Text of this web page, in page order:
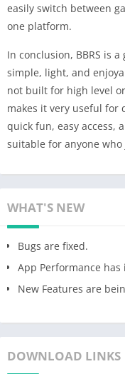
easily switch between
one platform.
In conclusion, BBRS is
simple, light, and
not built for high level
makes it very useful for
quick fun, easy access,
suitable for anyone
WHAT'S NEW
Bugs are fixed.
App Performance has
New Features are
DOWNLOAD LINKS